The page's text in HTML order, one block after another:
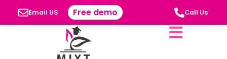
Email US Free demo Call Us